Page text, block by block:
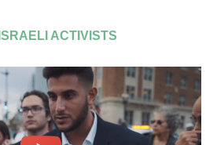
ISRAELI ACTIVISTS